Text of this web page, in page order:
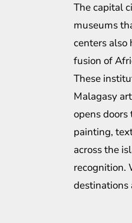
The capital
museums
centers also
fusion of
These
Malagasy
opens
painting,
across the
recognition.
destinations